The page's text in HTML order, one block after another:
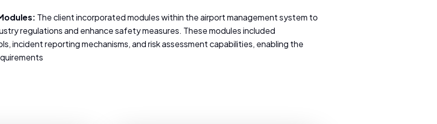
The client incorporated modules within the airport management system to
regulations and enhance safety measures. These modules included
incident reporting mechanisms, and risk assessment capabilities, enabling the